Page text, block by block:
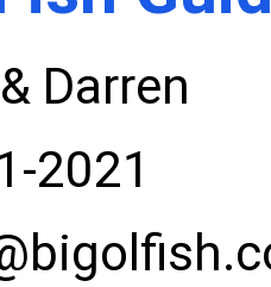
Darren
2021